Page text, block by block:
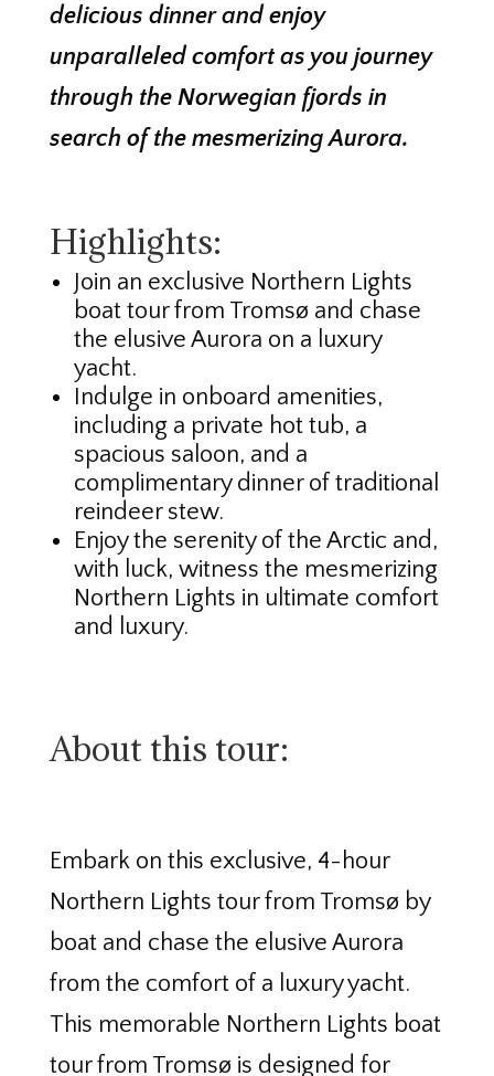
delicious dinner and enjoy
unparalleled comfort as you journey
through the Norwegian fjords in
search of the mesmerizing Aurora.
Highlights:
Join an exclusive Northern Lights
boat tour from Tromsø and chase
the elusive Aurora on a luxury
yacht.
Indulge in onboard amenities,
including a private hot tub, a
spacious saloon, and a
complimentary dinner of traditional
reindeer stew.
Enjoy the serenity of the Arctic and,
with luck, witness the mesmerizing
Northern Lights in ultimate comfort
and luxury.
About this tour:
Embark on this exclusive, 4-hour
Northern Lights tour from Tromsø by
boat and chase the elusive Aurora
from the comfort of a luxury yacht.
This memorable Northern Lights boat
tour from Tromsø is designed for